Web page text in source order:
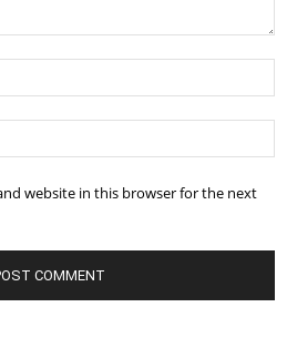
website in this browser for the next